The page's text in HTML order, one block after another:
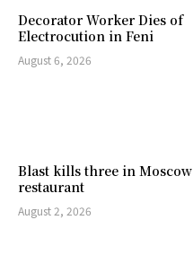
Decorator Worker Dies of
Electrocution in Feni
August 6, 2026
Blast kills three in Moscow
restaurant
August 2, 2026